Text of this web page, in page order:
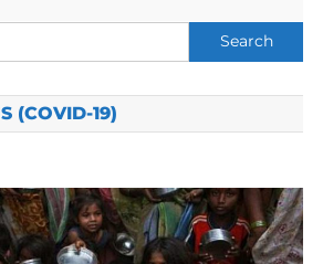
Search
for:
(COVID-19)